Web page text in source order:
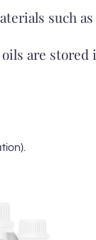
such
oils are